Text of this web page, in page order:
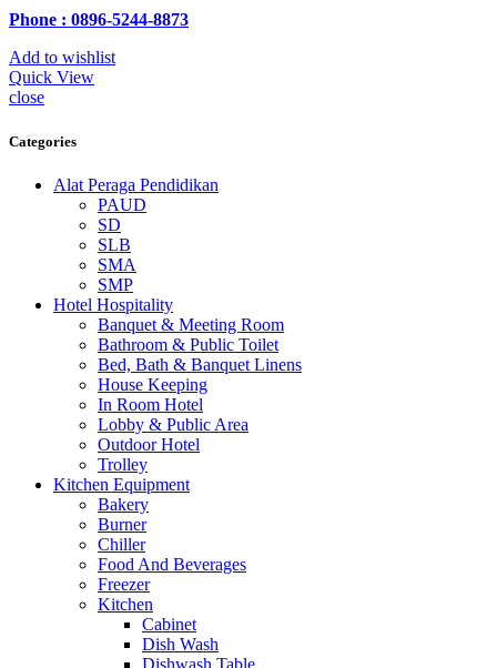
Phone : 0896-5244-8873
Add to wishlist
Quick View
close
Categories
Alat Peraga Pendidikan
PAUD
SD
SLB
SMA
SMP
Hotel Hospitality
Banquet & Meeting Room
Bathroom & Public Toilet
Bed, Bath & Banquet Linens
House Keeping
In Room Hotel
Lobby & Public Area
Outdoor Hotel
Trolley
Kitchen Equipment
Bakery
Burner
Chiller
Food And Beverages
Freezer
Kitchen
Cabinet
Dish Wash
Dishwash Table